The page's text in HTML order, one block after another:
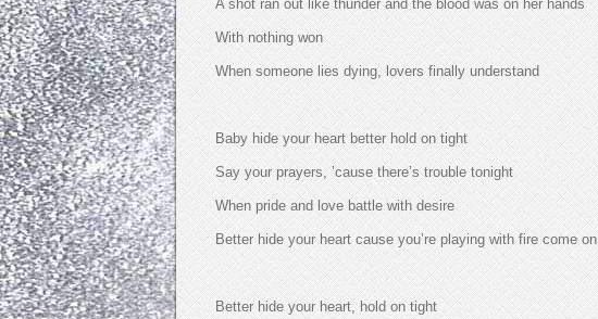
A shot ran out like thunder and the blood was on her hands
With nothing won
When someone lies dying, lovers finally understand
Baby hide your heart better hold on tight
Say your prayers, ’cause there’s trouble tonight
When pride and love battle with desire
Better hide your heart cause you’re playing with fire come on
Better hide your heart, hold on tight